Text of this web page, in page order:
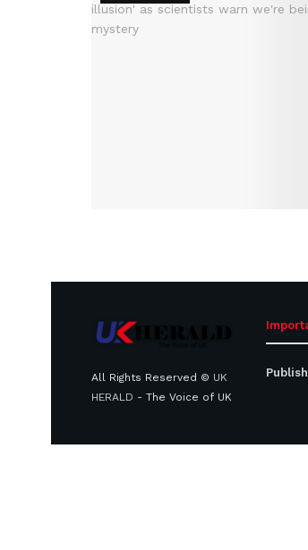
All Rights Reserved © UK
HERALD - The Voice of UK